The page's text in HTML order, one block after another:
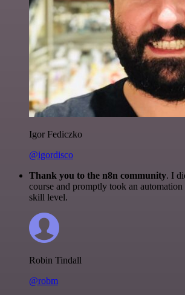
Igor Fediczko
@igordisco
Thank you to the n8n community. I
course and promptly took an
skill level.
Robin Tindall
@robm